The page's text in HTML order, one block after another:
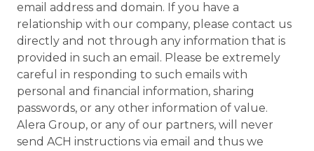
email address and domain. If you have a
relationship with our company, please contact us
directly and not through any information that is
provided in such an email. Please be extremely
careful in responding to such emails with
personal and financial information, sharing
passwords, or any other information of value.
Alera Group, or any of our partners, will never
send ACH instructions via email and thus we